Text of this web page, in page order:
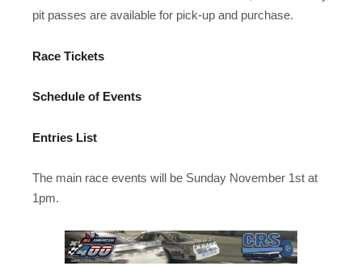
pit passes are available for pick-up and purchase.
Race Tickets
Schedule of Events
Entries List
The main race events will be Sunday November 1st at
1pm.